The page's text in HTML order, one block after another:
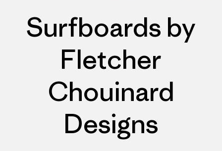
Surfboards by
Fletcher
Chouinard
Designs